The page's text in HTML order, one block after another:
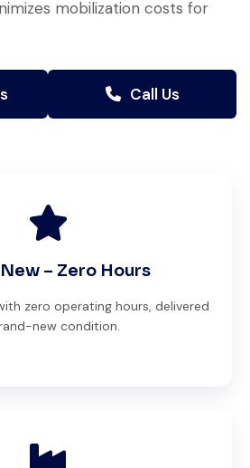
mobilization costs for
Call Us
– Zero Hours
zero operating hours, delivered
new condition.